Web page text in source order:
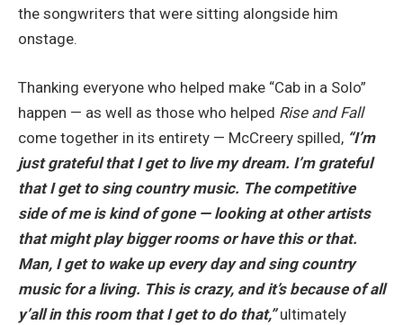
the songwriters that were sitting alongside him
onstage.
Thanking everyone who helped make “Cab in a Solo”
happen — as well as those who helped Rise and Fall
come together in its entirety — McCreery spilled, “I’m
just grateful that I get to live my dream. I’m grateful
that I get to sing country music. The competitive
side of me is kind of gone — looking at other artists
that might play bigger rooms or have this or that.
Man, I get to wake up every day and sing country
music for a living. This is crazy, and it’s because of all
y’all in this room that I get to do that,”ultimately